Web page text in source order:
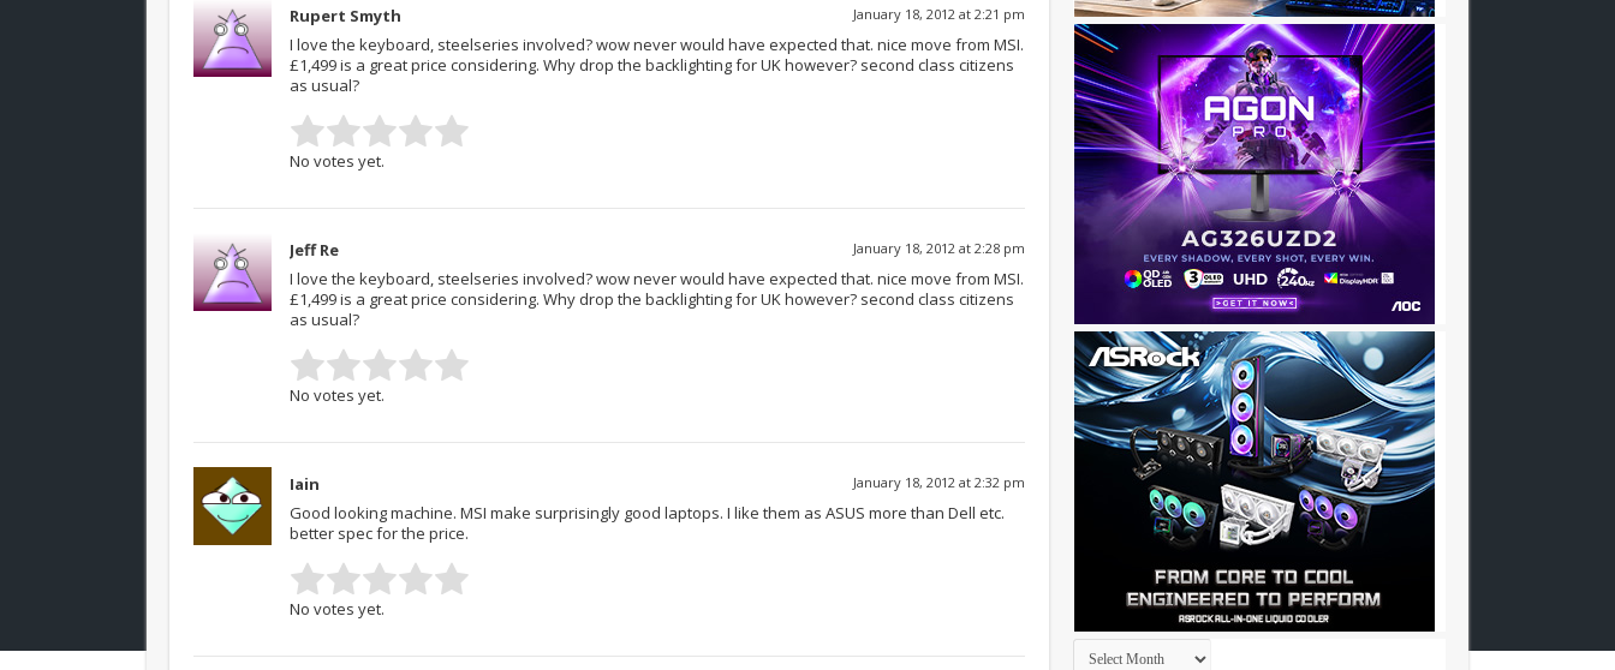
Rupert Smyth January 18, 2012 at 2:21 pm
I love the keyboard, steelseries involved? wow never would have expected that. nice move from MSI.
£1,499 is a great price considering. Why drop the backlighting for UK however? second class citizens
as usual?
No votes yet.
Jeff Re January 18, 2012 at 2:28 pm
I love the keyboard, steelseries involved? wow never would have expected that. nice move from MSI.
£1,499 is a great price considering. Why drop the backlighting for UK however? second class citizens
as usual?
No votes yet.
Iain January 18, 2012 at 2:32 pm
Good looking machine. MSI make surprisingly good laptops. I like them as ASUS more than Dell etc.
better spec for the price.
No votes yet.
Archives